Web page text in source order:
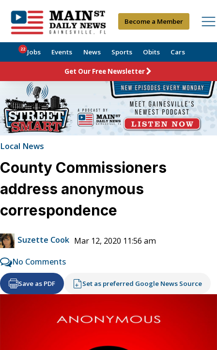
Become a Member
Jobs
22 Events News Sports Obits Cars
Get Our Free Newsletter
Local News
County Commissioners
address anonymous
correspondence
Suzette Cook Mar 12, 2020 11:56 am
No Comments
Save as PDF Set as preferred Google News Source